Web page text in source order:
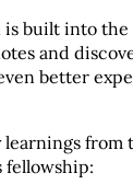
built into the
and
better
learnings from
fellowship: